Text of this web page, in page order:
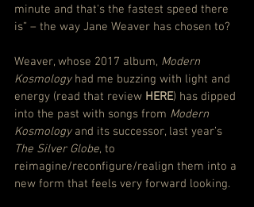
minute and that's the fastest speed there
is” – the way Jane Weaver has chosen to?
Weaver, whose 2017 album, Modern
Kosmology had me buzzing with light and
energy (read that review HERE) has dipped
into the past with songs from Modern
Kosmology and its successor, last year’s
The Silver Globe, to
reimagine/reconfigure/realign them into a
new form that feels very forward looking.